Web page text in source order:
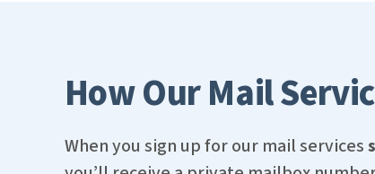
How Our Mail
When you sign up for our mail services